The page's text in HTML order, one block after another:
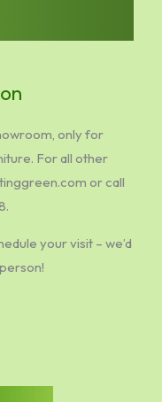
only for
For all other
or call
your visit – we’d